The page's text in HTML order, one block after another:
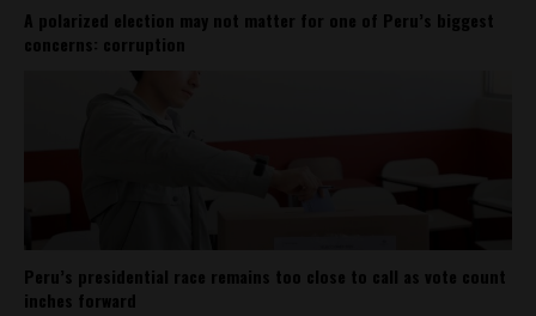
A polarized election may not matter for one of Peru’s biggest
concerns: corruption
Peru’s presidential race remains too close to call as vote count
inches forward